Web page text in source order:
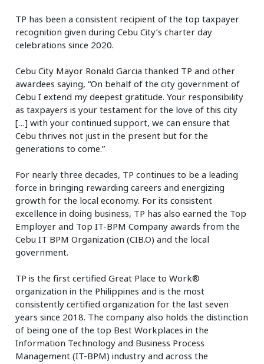
TP has been a consistent recipient of the top taxpayer
recognition given during Cebu City’s charter day
celebrations since 2020.
Cebu City Mayor Ronald Garcia thanked TP and other
awardees saying, “On behalf of the city government of
Cebu I extend my deepest gratitude. Your responsibility
as taxpayers is your testament for the love of this city
[…] with your continued support, we can ensure that
Cebu thrives not just in the present but for the
generations to come.”
For nearly three decades, TP continues to be a leading
force in bringing rewarding careers and energizing
growth for the local economy. For its consistent
excellence in doing business, TP has also earned the Top
Employer and Top IT-BPM Company awards from the
Cebu IT BPM Organization (CIB.O) and the local
government.
TP is the first certified Great Place to Work®
organization in the Philippines and is the most
consistently certified organization for the last seven
years since 2018. The company also holds the distinction
of being one of the top Best Workplaces in the
Information Technology and Business Process
Management (IT-BPM) industry and across the